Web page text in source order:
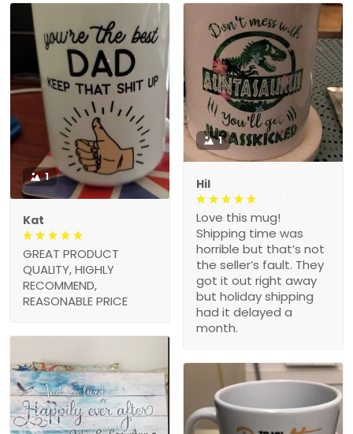
1
Kat
GREAT PRODUCT
QUALITY, HIGHLY
RECOMMEND,
REASONABLE PRICE
1
Hil
Love this mug!
Shipping time was
horrible but that’s not
the seller’s fault. They
got it out right away
but holiday shipping
had it delayed a
month.